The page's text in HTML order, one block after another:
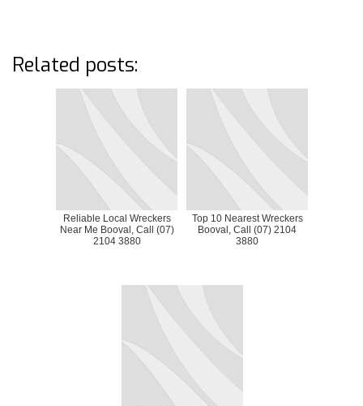
Related posts:
Reliable Local Wreckers
Near Me Booval, Call (07)
2104 3880
Top 10 Nearest Wreckers
Booval, Call (07) 2104
3880